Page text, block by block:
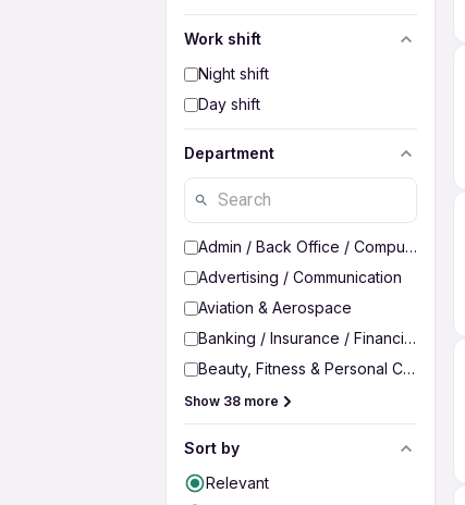
Work shift
Night shift
Day shift
Department
Admin / Back Office / Computer
Advertising / Communication
Aviation & Aerospace
Banking / Insurance / Financial
Beauty, Fitness & Personal Care
Show 38 more
Sort by
Relevant